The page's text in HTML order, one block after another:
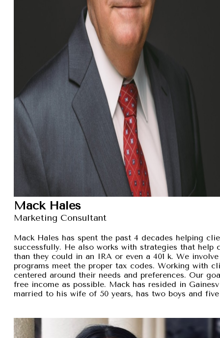
Mack Hales
Marketing Consultant
Mack Hales has spent the past 4 decades helping
successfully. He also works with strategies that
than they could in an IRA or even a 401 k. We
programs meet the proper tax codes. Working with
centered around their needs and preferences. Our
free income as possible. Mack has resided in
married to his wife of 50 years, has two boys and